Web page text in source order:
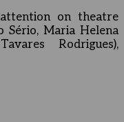
on theatre
Sério, Maria Helena
Rodrigues),